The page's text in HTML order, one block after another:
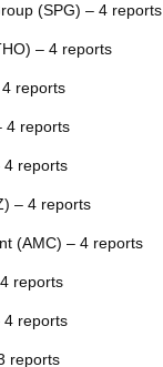
(SPG) – 4 reports
– 4 reports
reports
4 reports
4 reports
– 4 reports
(AMC) – 4 reports
reports
4 reports
reports